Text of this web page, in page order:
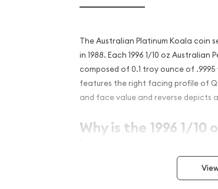
The Australian Platinum Koala coin
in 1988. Each 1996 1/10 oz Australian
composed of 0.1 troy ounce of
features the right facing profile of
and face value and reverse depicts
Why is the 1996 1/
Mint Platinum Koala
Excellent